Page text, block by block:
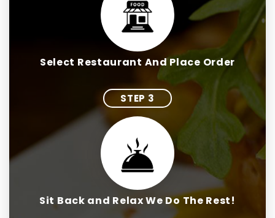
Select Restaurant And Place Order
STEP 3
Sit Back and Relax We Do The Rest!